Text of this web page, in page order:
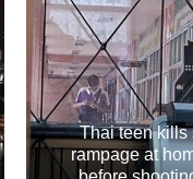
Thai teen kills
rampage at